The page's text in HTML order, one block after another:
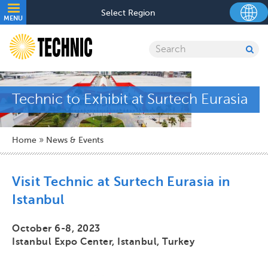
Skip
to
main
content
MENU
Utility
Select Region
Search
Technic to Exhibit at Surtech Eurasia
Breadcrumb
Home News & Events
Visit Technic at Surtech Eurasia in
Istanbul
October 6-8, 2023
Istanbul Expo Center, Istanbul, Turkey